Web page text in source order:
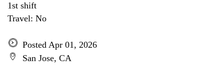
1st shift
Travel: No
Posted Apr 01, 2026
San Jose, CA